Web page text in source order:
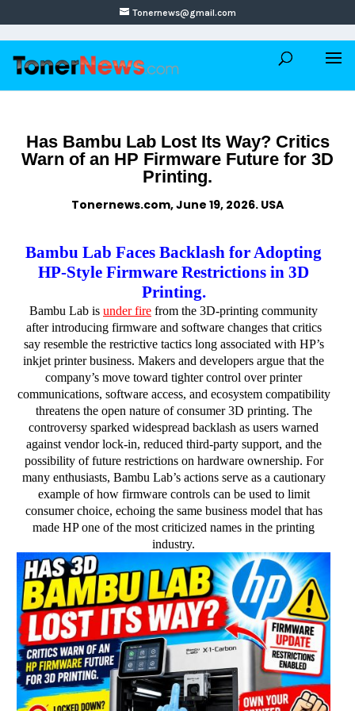
Tonernews@gmail.com
Has Bambu Lab Lost Its Way? Critics
Warn of an HP Firmware Future for 3D
Printing.
Tonernews.com, June 19, 2026. USA
Bambu Lab Faces Backlash for Adopting
HP-Style Firmware Restrictions in 3D
Printing.
Bambu Lab is under fire from the 3D-printing community
after introducing firmware and software changes that critics
say resemble the restrictive tactics long associated with HP’s
inkjet printer business. Makers and developers argue that the
company’s move toward tighter control over printer
communications, software access, and ecosystem compatibility
threatens the open nature of consumer 3D printing. The
controversy sparked widespread backlash as users warned
against vendor lock-in, reduced third-party support, and the
possibility of future restrictions on hardware ownership. For
many enthusiasts, Bambu Lab’s actions serve as a cautionary
example of how firmware controls can be used to limit
consumer choice, echoing the same business model that has
made HP one of the most criticized names in the printing
industry.